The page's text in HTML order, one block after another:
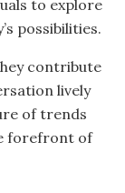
to explore
possibilities.
contribute
lively
of trends
forefront of